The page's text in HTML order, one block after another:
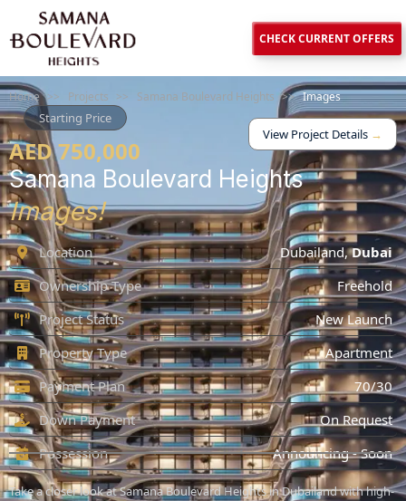
CHECK CURRENT OFFERS
Home >> Projects >> Samana Boulevard Heights >> Images
Starting Price
AED 750,000
View Project Details →
Samana Boulevard Heights
Images!
Location Dubailand,Dubai
Ownership Type
Freehold
Project Status
New Launch
Property Type
Apartment
Payment Plan
70/30
Down Payment
On Request
Possession
Announcing - Soon
Take a closer look at Samana Boulevard Heights in Dubailand with high-